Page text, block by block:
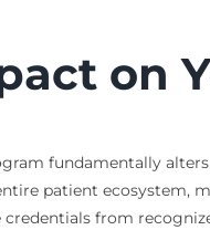
on
fundamentally
patient ecosystem,
from